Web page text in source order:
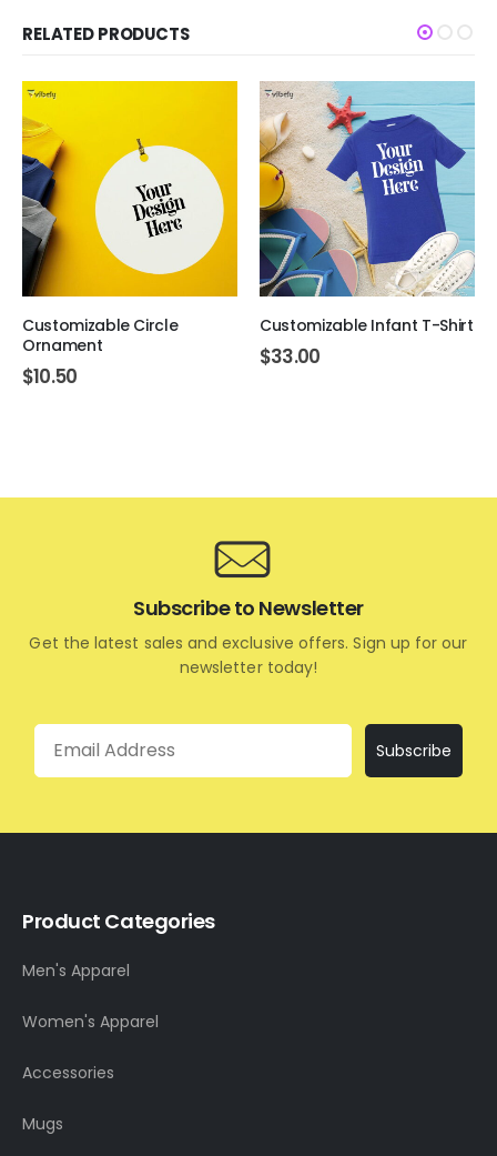
RELATED PRODUCTS
Customizable Circle
Ornament
$10.50
Customizable Infant T-Shirt
$33.00
Subscribe to Newsletter
Get the latest sales and exclusive offers. Sign up for our
newsletter today!
Email
Subscribe
Product Categories
Men's Apparel
Women's Apparel
Accessories
Mugs